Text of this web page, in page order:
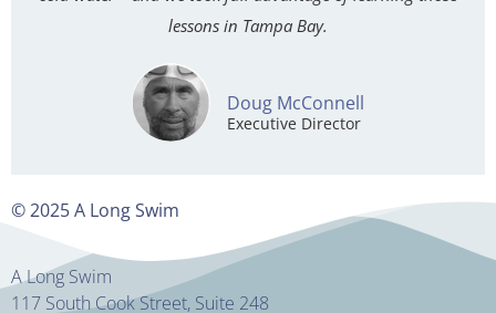
lessons in Tampa Bay.
Doug McConnell
Executive Director
© 2025 A Long Swim
A Long Swim
117 South Cook Street, Suite 248